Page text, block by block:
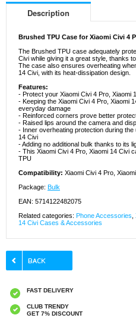
Description
Brushed TPU Case for Xiaomi Civi 4
The Brushed TPU case adequately
Civi while giving it a great style, thanks
The case also ensures overheating
14 Civi, with its heat-dissipation design.
Features:
- Protect your Xiaomi Civi 4 Pro, Xiaomi
- Keeping the Xiaomi Civi 4 Pro, Xiaomi
everyday damage
- Reinforced corners prove better
- Raised lips around the camera and
- Inner overheating protection during
14 Civi
- Adding no additional bulk thanks to its
- This Xiaomi Civi 4 Pro, Xiaomi 14 Civi
TPU
Compatibility: Xiaomi Civi 4 Pro,
Package: Bulk
EAN: 5714122482075
Related categories: Phone Accessories
14 Civi Cases & Accessories
FAST DELIVERY
CLUB TRENDY
GET 7% DISCOUNT